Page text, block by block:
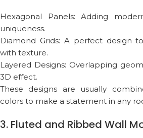
Hexagonal Panels: Adding
uniqueness.
Diamond Grids: A perfect design
with texture.
Layered Designs: Overlapping
3D effect.
These designs are usually
colors to make a statement in any
3. Fluted and Ribbed Wall